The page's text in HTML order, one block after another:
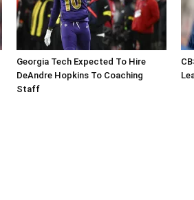
Georgia Tech Expected To Hire
DeAndre Hopkins To Coaching
Staff